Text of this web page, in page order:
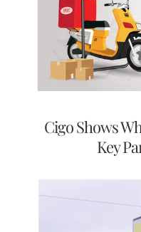
Cigo Shows
Key